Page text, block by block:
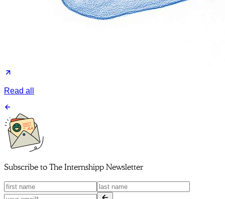
Read all
Subscribe to The Internshipp Newsletter